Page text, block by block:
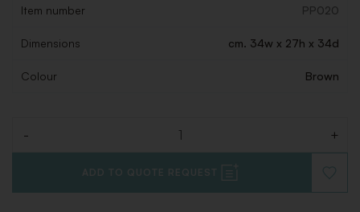
Item number PP020
Dimensions cm. 34w x 27h x 34d
Colour Brown
- +
ADD TO QUOTE REQUEST
TO